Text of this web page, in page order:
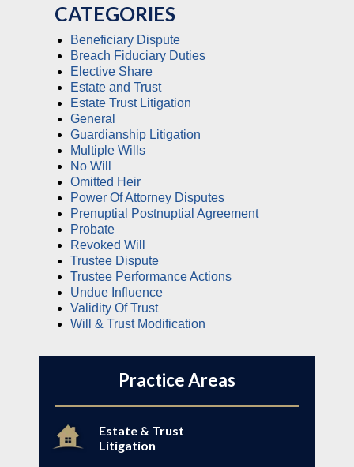
CATEGORIES
Beneficiary Dispute
Breach Fiduciary Duties
Elective Share
Estate and Trust
Estate Trust Litigation
General
Guardianship Litigation
Multiple Wills
No Will
Omitted Heir
Power Of Attorney Disputes
Prenuptial Postnuptial Agreement
Probate
Revoked Will
Trustee Dispute
Trustee Performance Actions
Undue Influence
Validity Of Trust
Will & Trust Modification
Practice Areas
Estate & Trust
Litigation